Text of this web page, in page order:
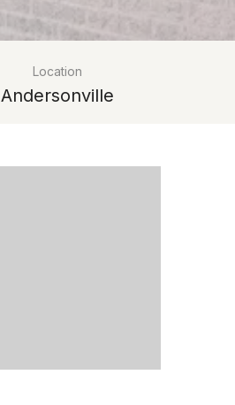
Location
Andersonville